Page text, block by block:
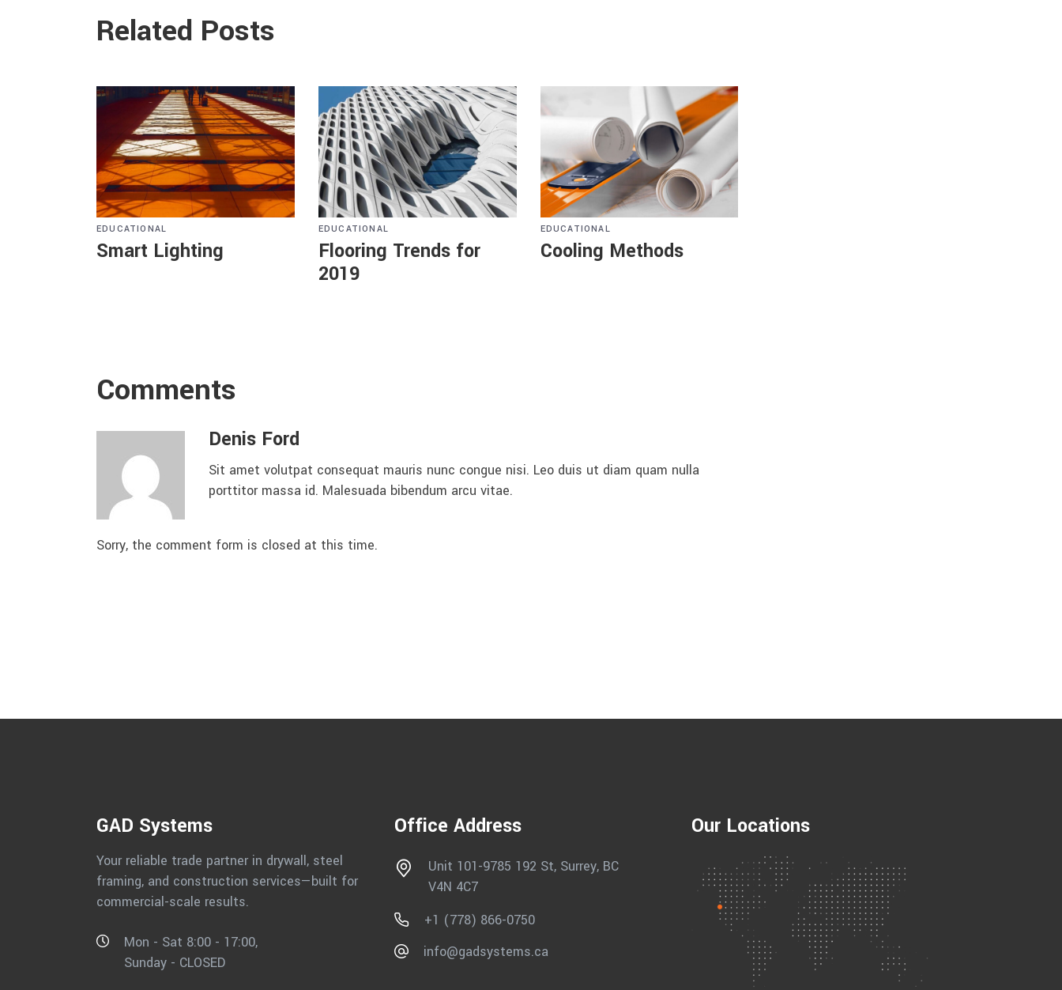
Related Posts
EDUCATIONAL
Smart Lighting
EDUCATIONAL
Flooring Trends for
2019
EDUCATIONAL
Cooling Methods
Comments
Denis Ford
Sit amet volutpat consequat mauris nunc congue nisi. Leo duis ut diam quam nulla
porttitor massa id. Malesuada bibendum arcu vitae.
Sorry, the comment form is closed at this time.
GAD Systems
Your reliable trade partner in drywall, steel
framing, and construction services—built for
commercial-scale results.
Mon - Sat 8:00 - 17:00,
Sunday - CLOSED
Office Address
Unit 101-9785 192 St, Surrey, BC
V4N 4C7
+1 (778) 866-0750
info@gadsystems.ca
Our Locations